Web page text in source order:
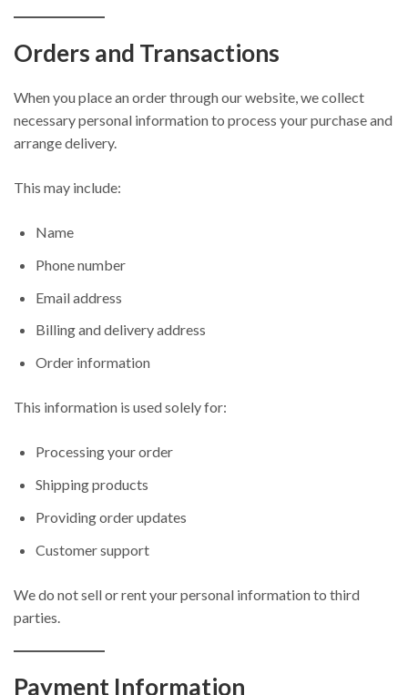
Orders and Transactions
When you place an order through our website, we collect
necessary personal information to process your purchase and
arrange delivery.
This may include:
Name
Phone number
Email address
Billing and delivery address
Order information
This information is used solely for:
Processing your order
Shipping products
Providing order updates
Customer support
We do not sell or rent your personal information to third
parties.
Payment Information